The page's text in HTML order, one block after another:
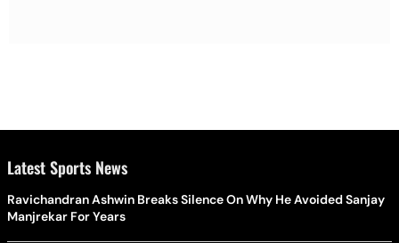
Latest Sports News
Ravichandran Ashwin Breaks Silence On Why He Avoided Sanjay
Manjrekar For Years